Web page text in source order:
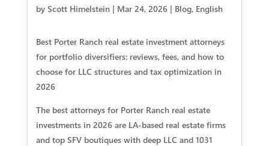
by Scott Himelstein| Mar 24, 2026| Blog, English
Best Porter Ranch real estate investment attorneys
for portfolio diversifiers: reviews, fees, and how to
choose for LLC structures and tax optimization in
2026
The best attorneys for Porter Ranch real estate
investments in 2026 are LA-based real estate firms
and top SFV boutiques with deep LLC and 1031